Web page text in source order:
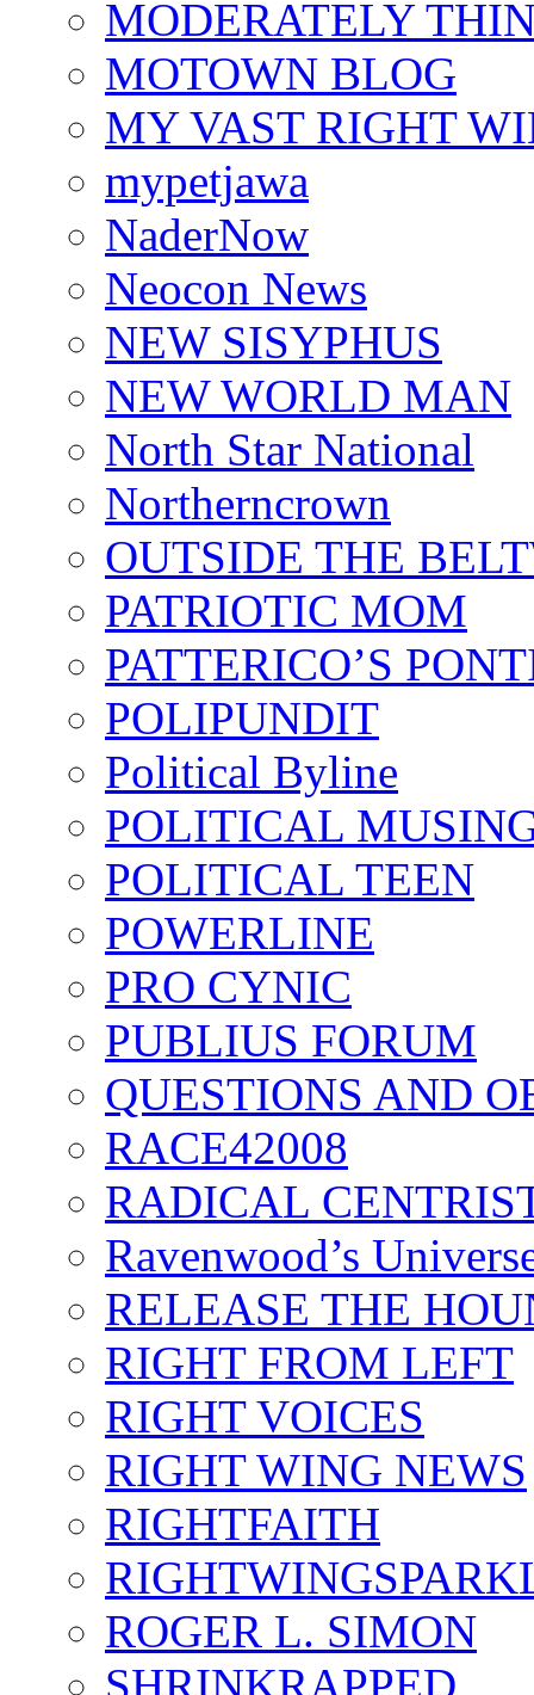
MODERATELY
MOTOWN BLOG
MY VAST RIGHT
mypetjawa
NaderNow
Neocon News
NEW SISYPHUS
NEW WORLD MAN
North Star National
Northerncrown
OUTSIDE THE
PATRIOTIC MOM
PATTERICO’S
POLIPUNDIT
Political Byline
POLITICAL
POLITICAL TEEN
POWERLINE
PRO CYNIC
PUBLIUS FORUM
QUESTIONS AND
RACE42008
RADICAL
Ravenwood’s
RELEASE THE
RIGHT FROM LEFT
RIGHT VOICES
RIGHT WING NEWS
RIGHTFAITH
ROGER L. SIMON